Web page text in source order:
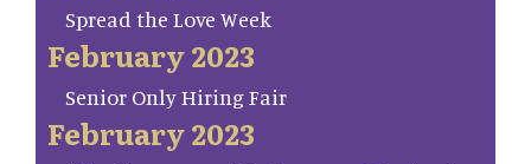
Spread the Love Week
February 2023
Senior Only Hiring Fair
February 2023